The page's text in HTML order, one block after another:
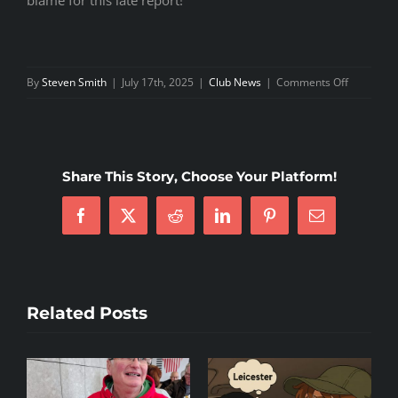
BySteven Smith | July 17th, 2025 | Club News | Comments Offon
Share This Story, Choose Your Platform!
Facebook
X Reddit LinkedInPinterestEmail
Related Posts